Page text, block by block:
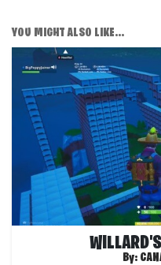
YOU MIGHT ALSO LIKE...
By: